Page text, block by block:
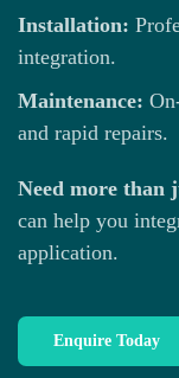
Installation:
integration.
Maintenance:
and rapid repairs.
Need more than
can help you
application.
Enquire Today